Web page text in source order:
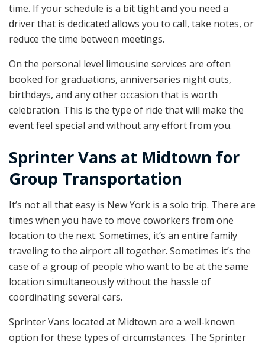
time. If your schedule is a bit tight and you need a
driver that is dedicated allows you to call, take notes, or
reduce the time between meetings.
On the personal level limousine services are often
booked for graduations, anniversaries night outs,
birthdays, and any other occasion that is worth
celebration. This is the type of ride that will make the
event feel special and without any effort from you.
Sprinter Vans at Midtown for
Group Transportation
It’s not all that easy is New York is a solo trip. There are
times when you have to move coworkers from one
location to the next. Sometimes, it’s an entire family
traveling to the airport all together. Sometimes it’s the
case of a group of people who want to be at the same
location simultaneously without the hassle of
coordinating several cars.
Sprinter Vans located at Midtown are a well-known
option for these types of circumstances. The Sprinter